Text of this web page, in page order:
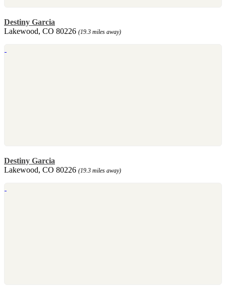
Destiny Garcia
Lakewood, CO 80226 (19.3 miles away)
Destiny Garcia
Lakewood, CO 80226 (19.3 miles away)